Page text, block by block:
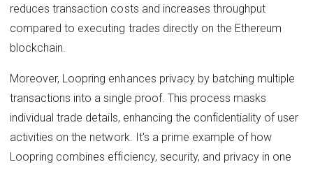
reduces transaction costs and increases throughput
compared to executing trades directly on the Ethereum
blockchain.
Moreover, Loopring enhances privacy by batching multiple
transactions into a single proof. This process masks
individual trade details, enhancing the confidentiality of user
activities on the network. It's a prime example of how
Loopring combines efficiency, security, and privacy in one